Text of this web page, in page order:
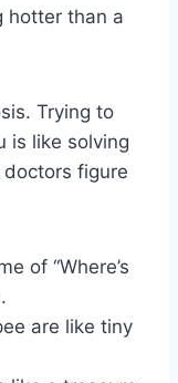
hotter than a
Trying to
is like solving
figure
of “Where’s
are like tiny